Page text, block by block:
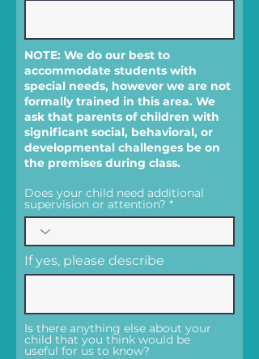
NOTE: We do our best to
accommodate students with
special needs, however we are not
formally trained in this area. We
ask that parents of children with
significant social, behavioral, or
developmental challenges be on
the premises during class.
Does your child need additional
supervision or attention?
If yes, please describe
Is there anything else about your
child that you think would be
useful for us to know?